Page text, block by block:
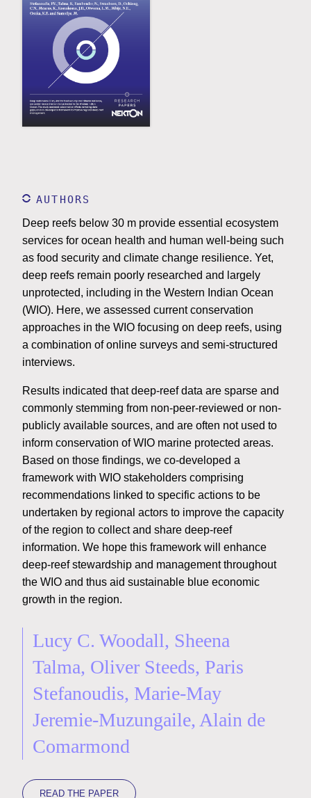
AUTHORS
Deep reefs below 30 m provide essential ecosystem
services for ocean health and human well-being such
as food security and climate change resilience. Yet,
deep reefs remain poorly researched and largely
unprotected, including in the Western Indian Ocean
(WIO). Here, we assessed current conservation
approaches in the WIO focusing on deep reefs, using
a combination of online surveys and semi-structured
interviews.
Results indicated that deep-reef data are sparse and
commonly stemming from non-peer-reviewed or non-
publicly available sources, and are often not used to
inform conservation of WIO marine protected areas.
Based on those findings, we co-developed a
framework with WIO stakeholders comprising
recommendations linked to specific actions to be
undertaken by regional actors to improve the capacity
of the region to collect and share deep-reef
information. We hope this framework will enhance
deep-reef stewardship and management throughout
the WIO and thus aid sustainable blue economic
growth in the region.
Lucy C. Woodall, Sheena
Talma, Oliver Steeds, Paris
Stefanoudis, Marie-May
Jeremie-Muzungaile, Alain de
Comarmond
READ THE PAPER